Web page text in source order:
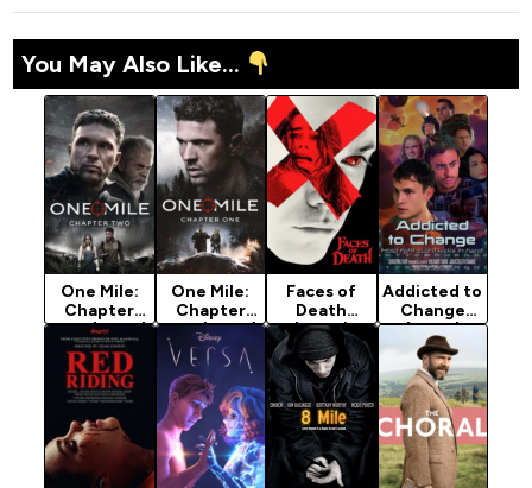
You May Also Like...
One Mile:
Chapter
Two (2026)
One Mile:
Chapter
One (2026)
Faces of
Death
(2026)
Addicted to
Change
(2026)